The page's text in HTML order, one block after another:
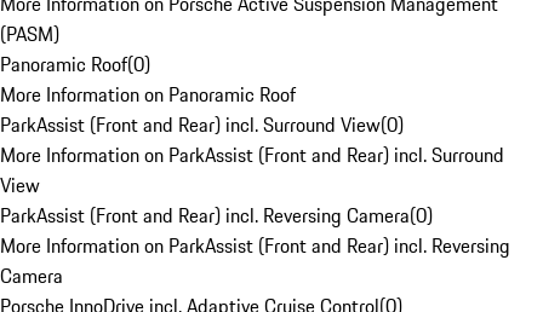
(PASM)
Panoramic Roof(0)
More Information on Panoramic Roof
ParkAssist (Front and Rear) incl. Surround View(0)
More Information on ParkAssist (Front and Rear) incl. Surround
View
ParkAssist (Front and Rear) incl. Reversing Camera(0)
More Information on ParkAssist (Front and Rear) incl. Reversing
Camera